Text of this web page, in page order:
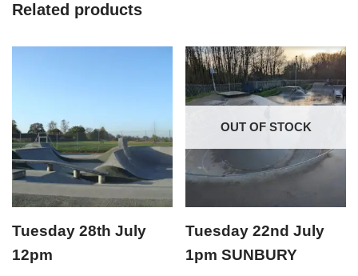
Related products
Tuesday 28th July
12pm
OUT OF STOCK
Tuesday 22nd July
1pm SUNBURY